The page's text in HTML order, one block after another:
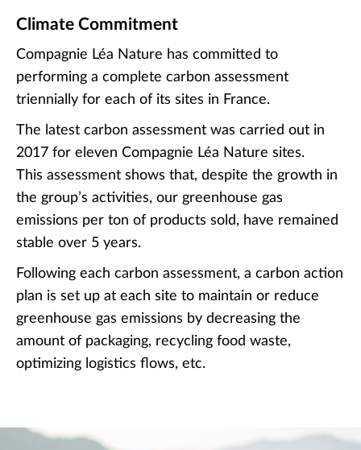
Climate Commitment
Compagnie Léa Nature has committed to
performing a complete carbon assessment
triennially for each of its sites in France.
The latest carbon assessment was carried out in
2017 for eleven Compagnie Léa Nature sites.
This assessment shows that, despite the growth in
the group’s activities, our greenhouse gas
emissions per ton of products sold, have remained
stable over 5 years.
Following each carbon assessment, a carbon action
plan is set up at each site to maintain or reduce
greenhouse gas emissions by decreasing the
amount of packaging, recycling food waste,
optimizing logistics flows, etc.